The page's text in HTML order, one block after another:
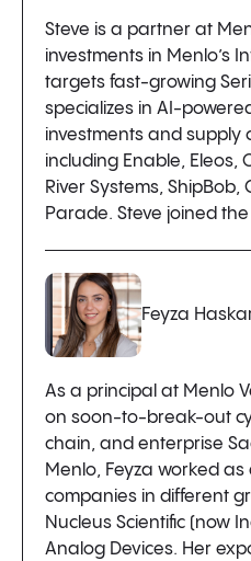
Steve is a partner at
investments in Menlo’s
targets fast-growing
specializes in AI-
investments and supply
including Enable, Eleos,
River Systems, ShipBob,
Parade. Steve joined
Feyza
As a principal at Menlo
on soon-to-break-out
chain, and enterprise
Menlo, Feyza worked
companies in different
Nucleus Scientific (now
Analog Devices. Her